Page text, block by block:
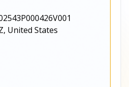
United States